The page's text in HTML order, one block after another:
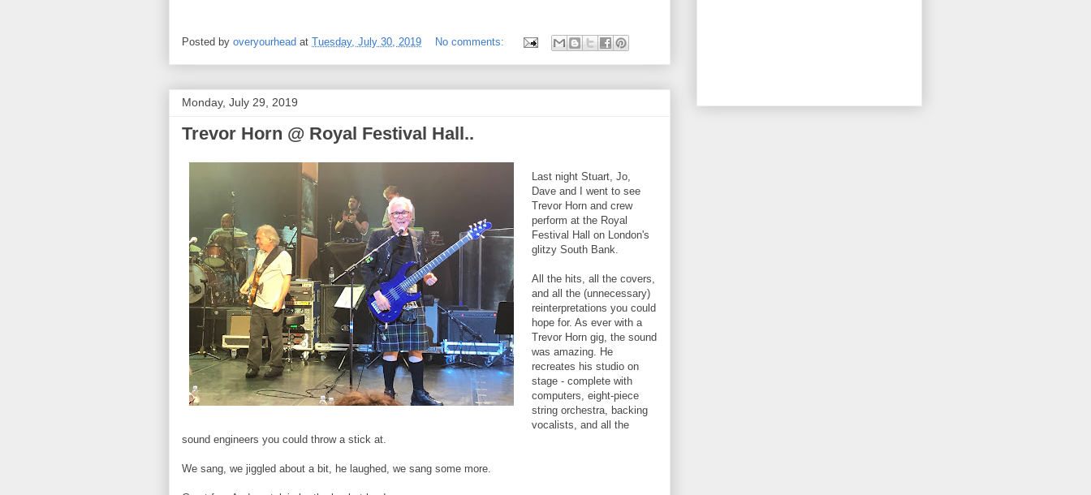
Posted by overyourhead at Tuesday, July 30, 2019 No comments:
Monday, July 29, 2019
Trevor Horn @ Royal Festival Hall..
Last night Stuart, Jo,
Dave and I went to see
Trevor Horn and crew
perform at the Royal
Festival Hall on London's
glitzy South Bank.
All the hits, all the covers,
and all the (unnecessary)
reinterpretations you could
hope for. As ever with a
Trevor Horn gig, the sound
was amazing. He
recreates his studio on
stage - complete with
computers, eight-piece
string orchestra, backing
vocalists, and all the
sound engineers you could throw a stick at.
We sang, we jiggled about a bit, he laughed, we sang some more.